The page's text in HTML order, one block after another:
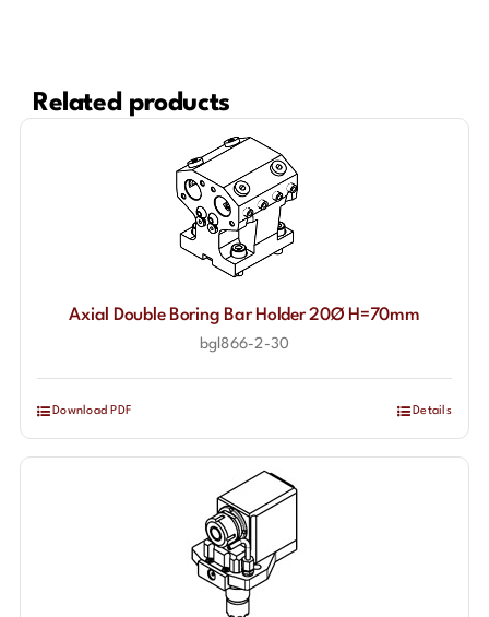
Related products
Axial Double Boring Bar Holder 20Ø H=70mm
bgl866-2-30
Download PDF Details